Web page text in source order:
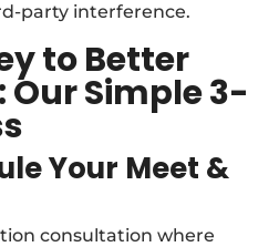
party interference.
to Better
Simple 3-
Your Meet &
consultation where